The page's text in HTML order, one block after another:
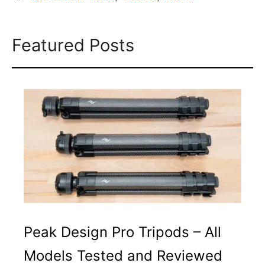
Featured Posts
Peak Design Pro Tripods – All
Models Tested and Reviewed